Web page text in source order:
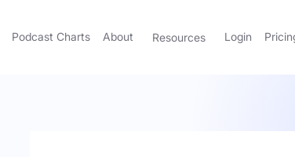
Podcast Charts About Resources Login